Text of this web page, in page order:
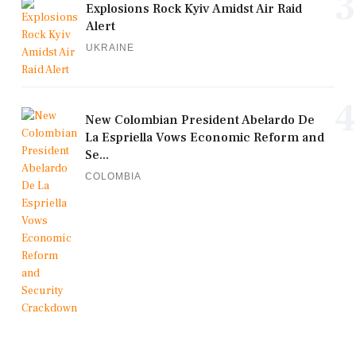
Explosions Rock Kyiv Amidst Air Raid
Alert
UKRAINE
New Colombian President Abelardo De
La Espriella Vows Economic Reform and
Se...
COLOMBIA